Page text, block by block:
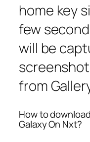
home key
few
will be
from
How to
Galaxy On Nxt?